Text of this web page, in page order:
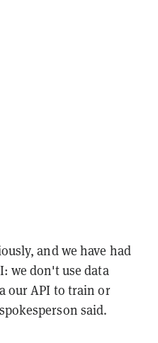
and we have had
we don't use data
our API to train or
said.